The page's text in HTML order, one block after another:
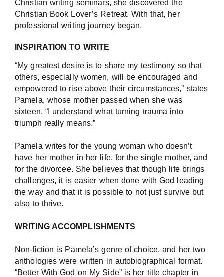
Christian writing seminars, she discovered the
Christian Book Lover’s Retreat. With that, her
professional writing journey began.
INSPIRATION TO WRITE
“My greatest desire is to share my testimony so that
others, especially women, will be encouraged and
empowered to rise above their circumstances,” states
Pamela, whose mother passed when she was
sixteen. “I understand what turning trauma into
triumph really means.”
Pamela writes for the young woman who doesn’t
have her mother in her life, for the single mother, and
for the divorcee. She believes that though life brings
challenges, it is easier when done with God leading
the way and that it is possible to not just survive but
also to thrive.
WRITING ACCOMPLISHMENTS
Non-fiction is Pamela’s genre of choice, and her two
anthologies were written in autobiographical format.
“Better With God on My Side” is her title chapter in